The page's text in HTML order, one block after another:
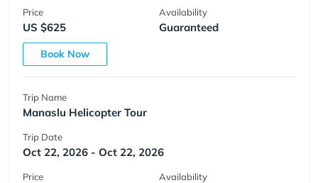
Price
US $625
Availability
Guaranteed
Book Now
Trip Name
Manaslu Helicopter Tour
Trip Date
Oct 22, 2026 - Oct 22, 2026
Price Availability